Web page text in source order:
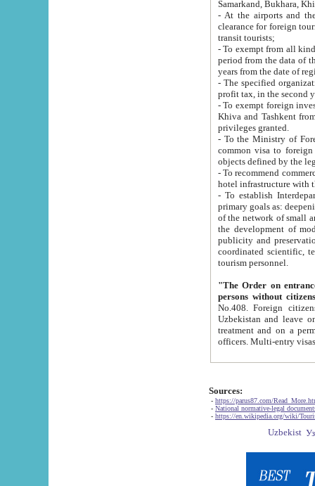
Samarkand, Bukhara,
- At the airports and the
clearance for foreign tourists, which corresponds
transit tourists;
- To exempt from all kinds of taxes
period from the data of their establishment till the date of
years from the date
- The specified organizations
- To exempt foreign investors
Khiva and Tashkent from the payment of
privileges granted.
- To the Ministry of Foreign
common visa to foreign tourists, which is
- To recommend commercial banks
- To establish
primary goals as: deepening of economic reforms
of the network of small and medium hotels, motel and camping at a level of world standards; assistance to
the development of modern
publicity and preservation of unique tourist potential
coordinated scientific, technical and investment policy in tourism; providing training and retraining of
tourism personnel.
"The Order on entrance to
persons without
No.408. Foreign citizens, including citizens from CIS
Uzbekistan and leave on the reasons of private and business affairs, as tourists, for rest, study, work,
treatment and on a permanent
Sources:
- https://parus87.com/
- National normative-legal
- https://en.wikipedia.org/wiki/